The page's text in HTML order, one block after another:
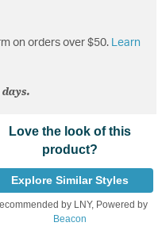
on orders over $50. Learn
Love the look of this
product?
Explore Similar Styles
by LNY, Powered by
Beacon